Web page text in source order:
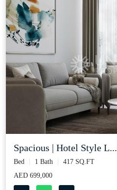
Spacious | Hotel Style L...
Bed 1 Bath
417 SQ.FT
AED 699,000